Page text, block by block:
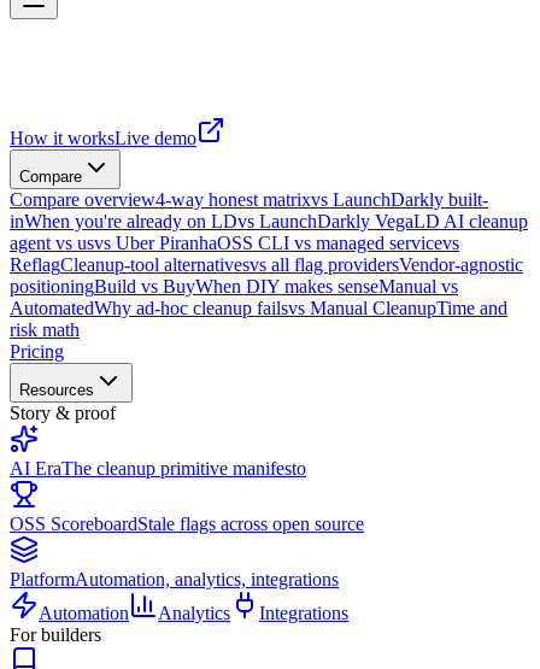
How it worksLive demo
Compare
Compare overview4-way honest matrixvs LaunchDarkly built-
inWhen you're already on LDvs LaunchDarkly VegaLD AI cleanup
agent vs usvs Uber PiranhaOSS CLI vs managed servicevs
ReflagCleanup-tool alternativesvs all flag providersVendor-agnostic
positioningBuild vs BuyWhen DIY makes senseManual vs
AutomatedWhy ad-hoc cleanup failsvs Manual CleanupTime and
risk math
Pricing
Resources
Story & proof
AI EraThe cleanup primitive manifesto
OSS ScoreboardStale flags across open source
PlatformAutomation, analytics, integrations
Automation
Analytics
Integrations
For builders